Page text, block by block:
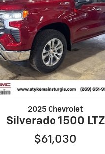
2025 Chevrolet
Silverado 1500 LTZ
$61,030